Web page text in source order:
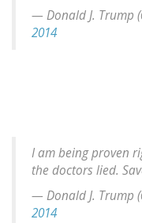
— Donald J. Trump
2014
I am being proven
the doctors lied.
— Donald J. Trump
2014